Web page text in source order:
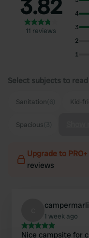
3.82
11 reviews
4
3
2
1
Select subjects to
Sanitation Kid-
Spacious
Upgrade to PRO+
reviews
1 week ago
Nice campsite for